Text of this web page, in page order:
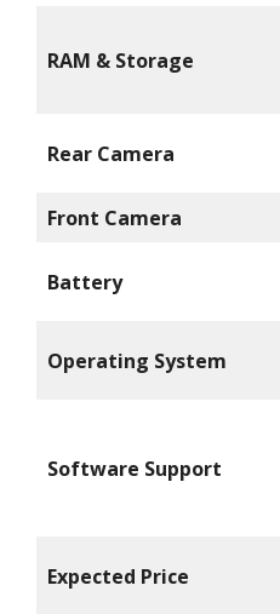
RAM & Storage
Rear Camera
Front Camera
Battery
Operating System
Software Support
Expected Price